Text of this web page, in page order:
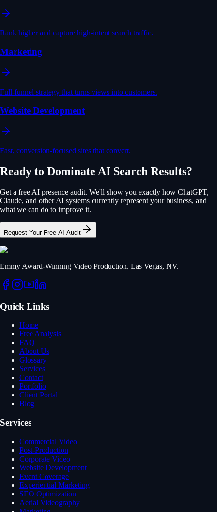
Rank higher and capture high-intent search traffic.
Marketing
Full-funnel strategy that turns views into customers.
Website Development
Fast, conversion-focused sites that convert.
Ready to Dominate AI Search Results?
Get a free AI presence audit. We'll show you exactly how ChatGPT,
Claude, and other AI systems currently represent your business, and
what we can do to improve it.
Request Your Free AI Audit
Emmy Award-Winning Video Production. Las Vegas, NV.
Quick Links
Home
Free Analysis
FAQ
About Us
Glossary
Services
Contact
Portfolio
Client Portal
Blog
Services
Commercial Video
Post-Production
Corporate Video
Website Development
Event Coverage
Experiential Marketing
SEO Optimization
Aerial Videography